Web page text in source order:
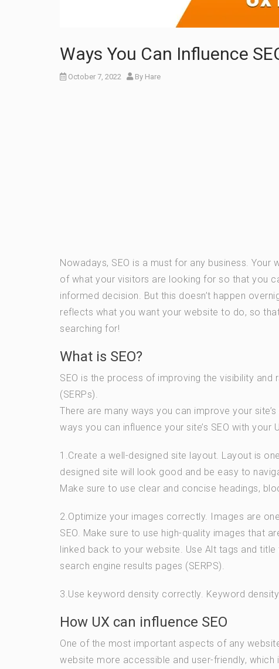
Ways You Can Influence
October 7, 2022 By Hare
Nowadays, SEO is a must for any business.
of what your visitors are looking for so that you
informed decision. But this doesn’t happen
reflects what you want your website to do, so
searching for!
What is SEO?
SEO is the process of improving the visibility
(SERPs).
There are many ways you can improve your
ways you can influence your site’s SEO with your
1.Create a well-designed site layout. Layout is
designed site will look good and be easy to
Make sure to use clear and concise headings,
2.Optimize your images correctly. Images are
SEO. Make sure to use high-quality images that
linked back to your website. Use Alt tags and
search engine results pages (SERPS).
3.Use keyword density correctly. Keyword
How UX can influence SEO
One of the most important aspects of any
website more accessible and user-friendly, which